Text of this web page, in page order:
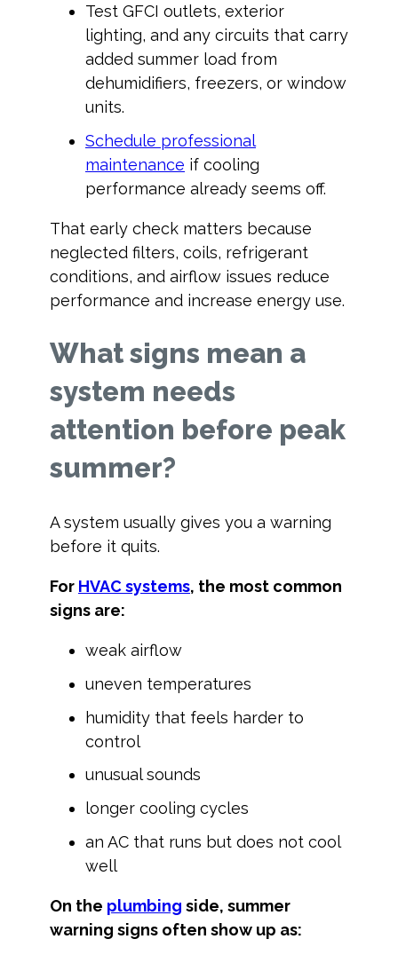
Test GFCI outlets, exterior
lighting, and any circuits that carry
added summer load from
dehumidifiers, freezers, or window
units.
Schedule professional
maintenance if cooling
performance already seems off.
That early check matters because
neglected filters, coils, refrigerant
conditions, and airflow issues reduce
performance and increase energy use.
What signs mean a
system needs
attention before peak
summer?
A system usually gives you a warning
before it quits.
For HVAC systems, the most common
signs are:
weak airflow
uneven temperatures
humidity that feels harder to
control
unusual sounds
longer cooling cycles
an AC that runs but does not cool
well
On the plumbing side, summer
warning signs often show up as: